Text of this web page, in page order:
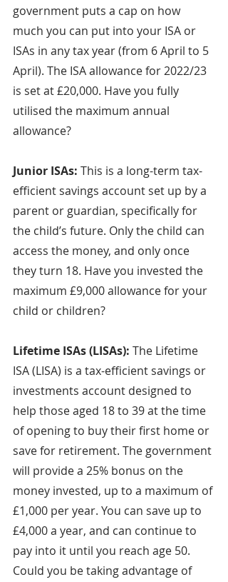
government puts a cap on how
much you can put into your ISA or
ISAs in any tax year (from 6 April to 5
April). The ISA allowance for 2022/23
is set at £20,000. Have you fully
utilised the maximum annual
allowance?
Junior ISAs: This is a long-term tax-
efficient savings account set up by a
parent or guardian, specifically for
the child’s future. Only the child can
access the money, and only once
they turn 18. Have you invested the
maximum £9,000 allowance for your
child or children?
Lifetime ISAs (LISAs): The Lifetime
ISA (LISA) is a tax-efficient savings or
investments account designed to
help those aged 18 to 39 at the time
of opening to buy their first home or
save for retirement. The government
will provide a 25% bonus on the
money invested, up to a maximum of
£1,000 per year. You can save up to
£4,000 a year, and can continue to
pay into it until you reach age 50.
Could you be taking advantage of